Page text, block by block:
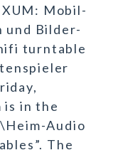
Mobil-
und Bilder-
turntable
is in the
Audio
The